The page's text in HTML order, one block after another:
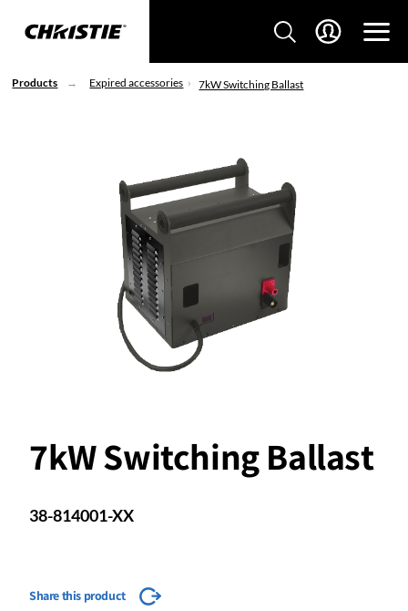
Products Expired accessories 7kW Switching Ballast
7kW Switching Ballast
38-814001-XX
Share this product